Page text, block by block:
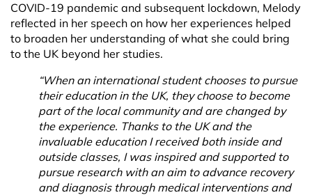
COVID-19 pandemic and subsequent lockdown, Melody
reflected in her speech on how her experiences helped
to broaden her understanding of what she could bring
to the UK beyond her studies.
“When an international student chooses to pursue
their education in the UK, they choose to become
part of the local community and are changed by
the experience. Thanks to the UK and the
invaluable education I received both inside and
outside classes, I was inspired and supported to
pursue research with an aim to advance recovery
and diagnosis through medical interventions and